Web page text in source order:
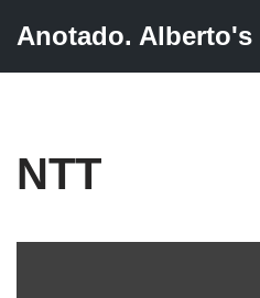
Anotado. Alberto's
NTT